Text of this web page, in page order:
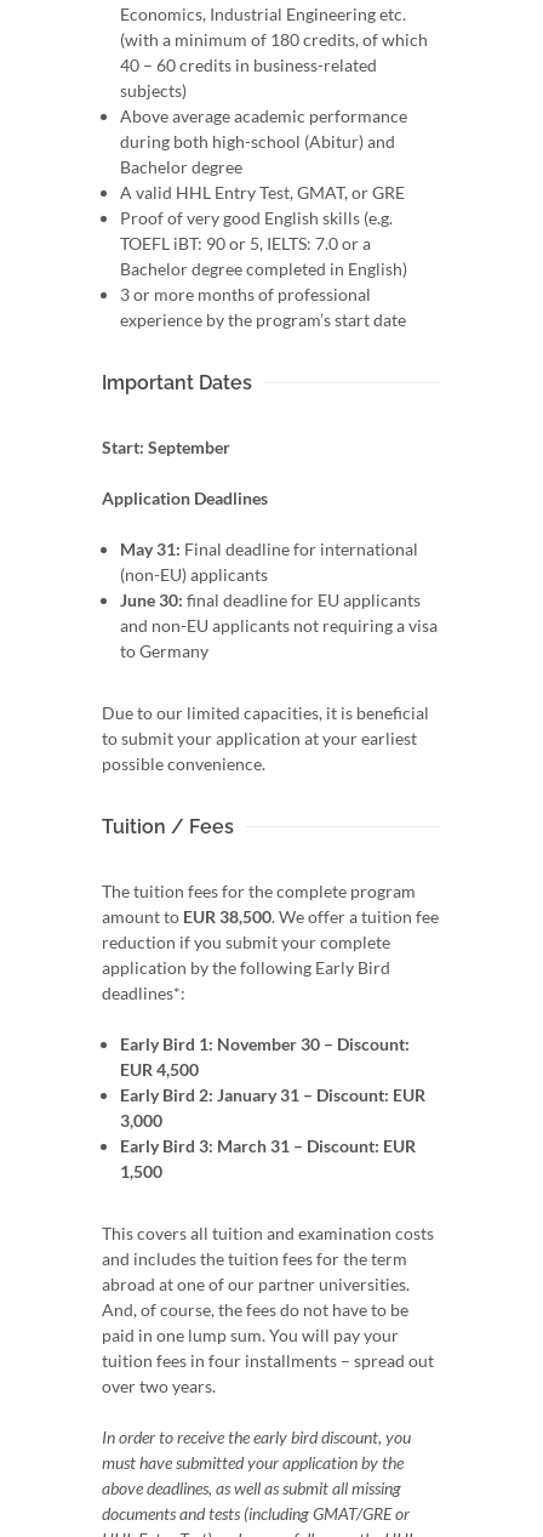
Economics, Industrial Engineering etc.
(with a minimum of 180 credits, of which
40 – 60 credits in business-related
subjects)
Above average academic performance
during both high-school (Abitur) and
Bachelor degree
A valid HHL Entry Test, GMAT, or GRE
Proof of very good English skills (e.g.
TOEFL iBT: 90 or 5, IELTS: 7.0 or a
Bachelor degree completed in English)
3 or more months of professional
experience by the program’s start date
Important Dates
Start: September
Application Deadlines
May 31: Final deadline for international
(non-EU) applicants
June 30: final deadline for EU applicants
and non-EU applicants not requiring a visa
to Germany
Due to our limited capacities, it is beneficial
to submit your application at your earliest
possible convenience.
Tuition / Fees
The tuition fees for the complete program
amount to EUR 38,500. We offer a tuition fee
reduction if you submit your complete
application by the following Early Bird
deadlines*:
Early Bird 1: November 30 – Discount:
EUR 4,500
Early Bird 2: January 31 – Discount: EUR
3,000
Early Bird 3: March 31 – Discount: EUR
1,500
This covers all tuition and examination costs
and includes the tuition fees for the term
abroad at one of our partner universities.
And, of course, the fees do not have to be
paid in one lump sum. You will pay your
tuition fees in four installments – spread out
over two years.
In order to receive the early bird discount, you
must have submitted your application by the
above deadlines, as well as submit all missing
documents and tests (including GMAT/GRE or